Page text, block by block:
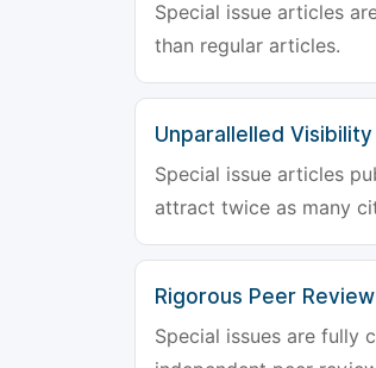
Special issue articles
than regular articles.
Unparallelled Visibility
Special issue articles
attract twice as many
Rigorous Peer Review
Special issues are fully